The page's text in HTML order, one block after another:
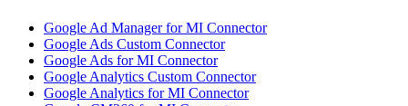
Google Ad Manager for MI Connector
Google Ads Custom Connector
Google Ads for MI Connector
Google Analytics Custom Connector
Google Analytics for MI Connector